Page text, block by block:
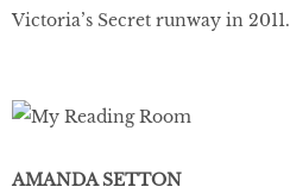
Victoria’s Secret runway in 2011.
AMANDA SETTON